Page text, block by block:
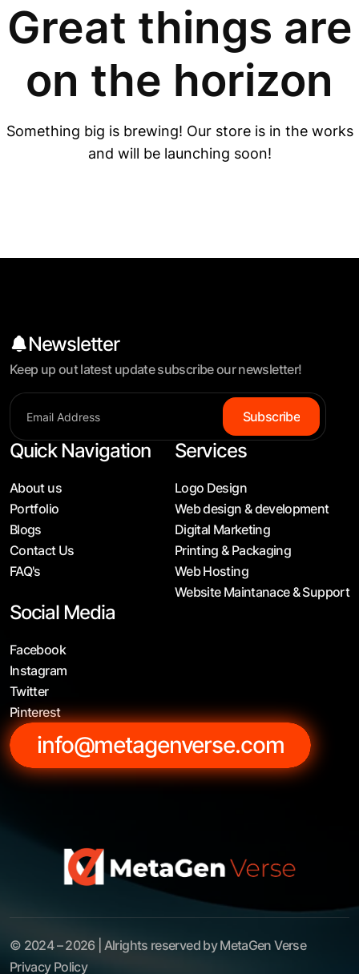
Great things are
on the horizon
Something big is brewing! Our store is in the works
and will be launching soon!
Newsletter
Keep up out latest update subscribe our newsletter!
Subscribe
Quick Navigation
About us
Portfolio
Blogs
Contact Us
FAQ's
Services
Logo Design
Web design & development
Digital Marketing
Printing & Packaging
Web Hosting
Website Maintanace & Support
Social Media
Facebook
Instagram
Twitter
Pinterest
info@metagenverse.com
© 2024 – 2026 | Alrights reserved by MetaGen Verse
Privacy Policy